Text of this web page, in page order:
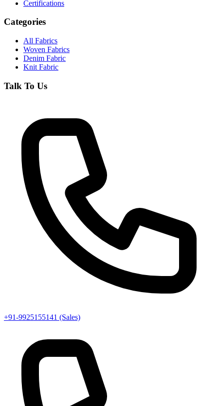
Certifications
Categories
All Fabrics
Woven Fabrics
Denim Fabric
Knit Fabric
Talk To Us
+91-9925155141 (Sales)